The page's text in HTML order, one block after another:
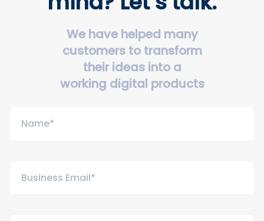
We have helped many
customers to transform
their ideas into a
working digital products